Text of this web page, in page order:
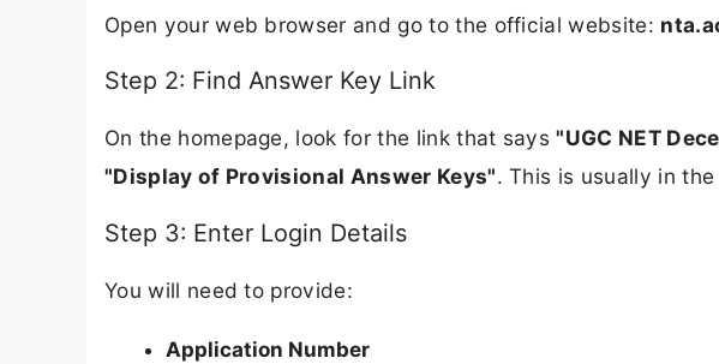
Open your web browser and go to the official website:
Step 2: Find Answer Key Link
On the homepage, look for the link that says"UGC NET
"Display of Provisional Answer Keys". This is usually in
Step 3: Enter Login Details
You will need to provide:
Application Number